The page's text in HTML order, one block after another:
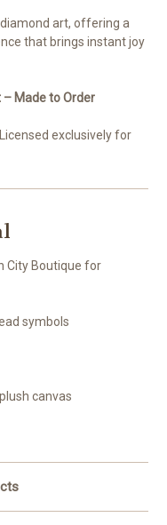
art, offering a
that brings instant joy
Made to Order
exclusively for
City Boutique for
symbols
canvas